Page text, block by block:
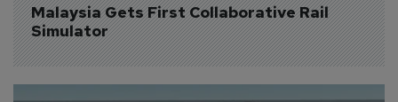
Malaysia Gets First Collaborative Rail
Simulator